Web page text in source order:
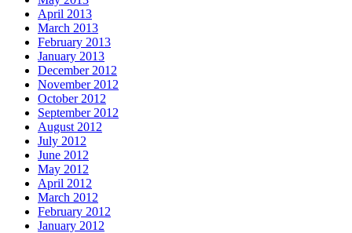
April 2013
March 2013
February 2013
January 2013
December 2012
November 2012
October 2012
September 2012
August 2012
July 2012
June 2012
May 2012
April 2012
March 2012
February 2012
January 2012